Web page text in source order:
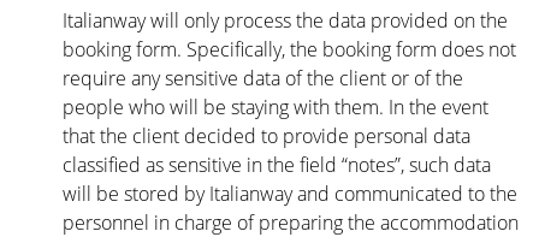
Italianway will only process the data provided on the
booking form. Specifically, the booking form does not
require any sensitive data of the client or of the
people who will be staying with them. In the event
that the client decided to provide personal data
classified as sensitive in the field “notes”, such data
will be stored by Italianway and communicated to the
personnel in charge of preparing the accommodation